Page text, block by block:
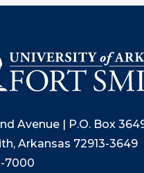
Avenue | P.O. Box
Arkansas 72913-3649
7000